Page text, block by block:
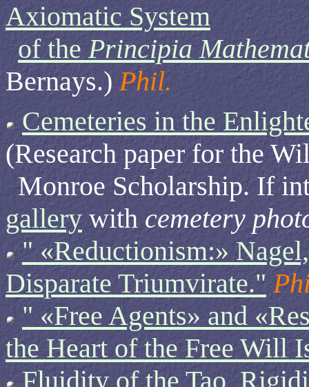
Axiomatic System
of thePrincipia
Bernays.)Phil.
Cemeteries in the
(Research paper for the
Monroe Scholarship. If
gallerywithcemetery
" «Reductionism:»
Disparate Triumvirate."
" «Free Agents» and
the Heart of the Free Will
Fluidity of the Tao,